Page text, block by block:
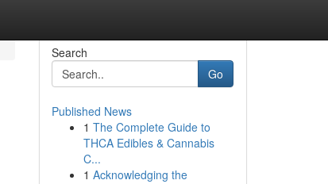
Search
Go
Published News
1 The Complete Guide to
THCA Edibles & Cannabis
C...
1 Acknowledging the